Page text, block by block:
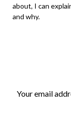
about, I can
and why.
Your email